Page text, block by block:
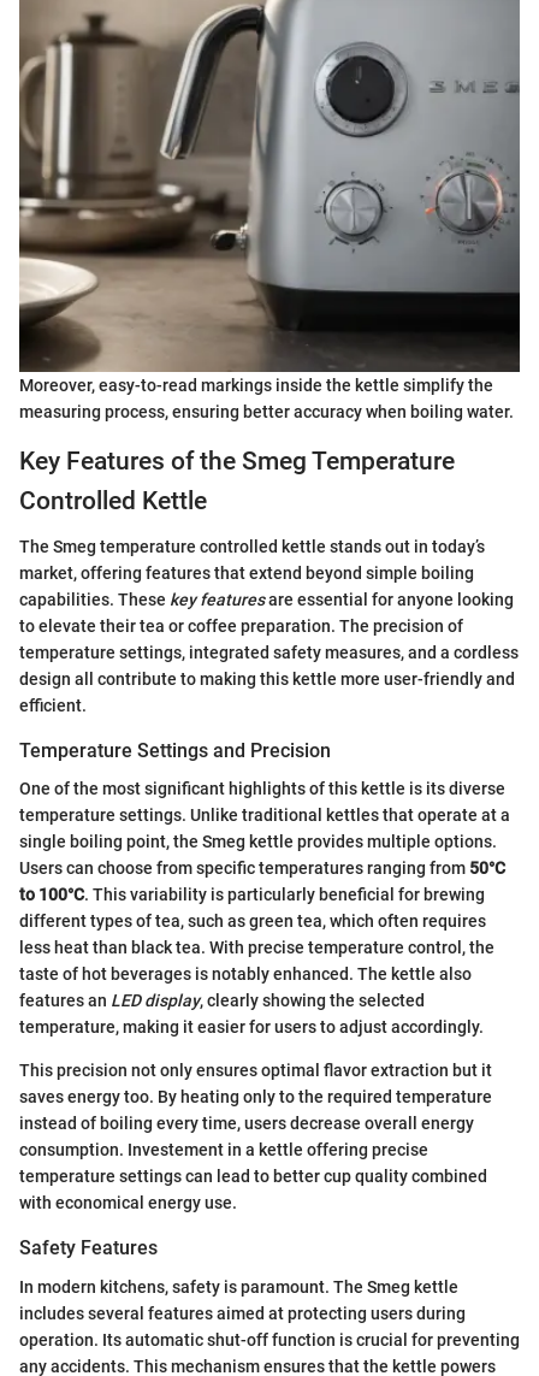
Moreover, easy-to-read markings inside the kettle simplify the
measuring process, ensuring better accuracy when boiling water.
Key Features of the Smeg Temperature
Controlled Kettle
The Smeg temperature controlled kettle stands out in today’s
market, offering features that extend beyond simple boiling
capabilities. These key featuresare essential for anyone looking
to elevate their tea or coffee preparation. The precision of
temperature settings, integrated safety measures, and a cordless
design all contribute to making this kettle more user-friendly and
efficient.
Temperature Settings and Precision
One of the most significant highlights of this kettle is its diverse
temperature settings. Unlike traditional kettles that operate at a
single boiling point, the Smeg kettle provides multiple options.
Users can choose from specific temperatures ranging from 50°C
to 100°C. This variability is particularly beneficial for brewing
different types of tea, such as green tea, which often requires
less heat than black tea. With precise temperature control, the
taste of hot beverages is notably enhanced. The kettle also
features an LED display, clearly showing the selected
temperature, making it easier for users to adjust accordingly.
This precision not only ensures optimal flavor extraction but it
saves energy too. By heating only to the required temperature
instead of boiling every time, users decrease overall energy
consumption. Investement in a kettle offering precise
temperature settings can lead to better cup quality combined
with economical energy use.
Safety Features
In modern kitchens, safety is paramount. The Smeg kettle
includes several features aimed at protecting users during
operation. Its automatic shut-off function is crucial for preventing
any accidents. This mechanism ensures that the kettle powers